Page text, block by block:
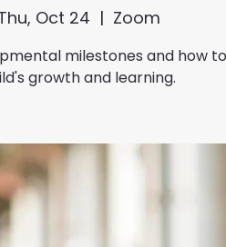
Oct 24
  |
Zoom
milestones and how
growth and learning.